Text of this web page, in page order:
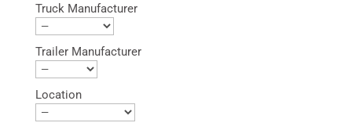
Truck Manufacturer
Trailer Manufacturer
Location